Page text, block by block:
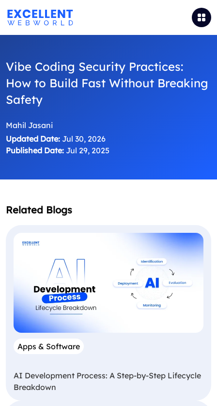
Vibe Coding Security Practices:
How to Build Fast Without Breaking
Safety
Mahil Jasani
Updated Date: Jul 30, 2026
Published Date: Jul 29, 2025
Related Blogs
Apps & Software
AI Development Process: A Step-by-Step Lifecycle
Breakdown